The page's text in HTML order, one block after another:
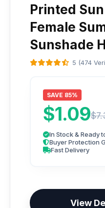
Printed
Female
Sunshade
5 (474
SAVE 85%
$1.09
In Stock & Ready
Buyer Protection
Fast Delivery
View